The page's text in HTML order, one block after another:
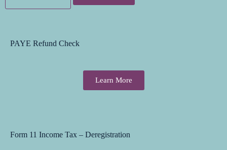
PAYE Refund Check
Learn More
Form 11 Income Tax – Deregistration